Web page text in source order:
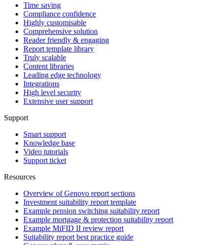
Time saving
Compliance confidence
Highly customisable
Comprehensive solution
Reader friendly & engaging
Report template library
Truly scalable
Content libraries
Leading edge technology
Integrations
High level security
Extensive user support
Support
Smart support
Knowledge base
Video tutorials
Support ticket
Resources
Overview of Genovo report sections
Investment suitability report template
Example pension switching suitability report
Example mortgage & protection suitability report
Example MiFID II review report
Suitability report best practice guide